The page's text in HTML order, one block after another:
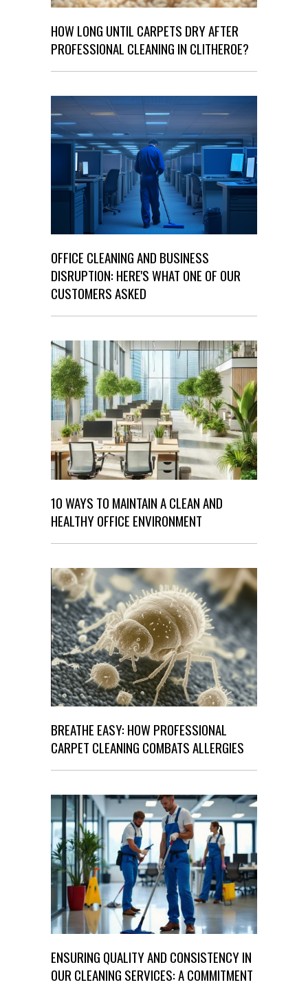
HOW LONG UNTIL CARPETS DRY AFTER
PROFESSIONAL CLEANING IN CLITHEROE?
OFFICE CLEANING AND BUSINESS
DISRUPTION: HERE'S WHAT ONE OF OUR
CUSTOMERS ASKED
10 WAYS TO MAINTAIN A CLEAN AND
HEALTHY OFFICE ENVIRONMENT
BREATHE EASY: HOW PROFESSIONAL
CARPET CLEANING COMBATS ALLERGIES
ENSURING QUALITY AND CONSISTENCY IN
OUR CLEANING SERVICES: A COMMITMENT